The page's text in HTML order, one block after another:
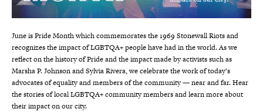
June is Pride Month which commemorates the 1969 Stonewall Riots and
recognizes the impact of LGBTQA+ people have had in the world. As we
reflect on the history of Pride and the impact made by activists such as
Marsha P. Johnson and Sylvia Rivera, we celebrate the work of today’s
advocates of equality and members of the community — near and far. Hear
the stories of local LGBTQA+ community members and learn more about
their impact on our city.